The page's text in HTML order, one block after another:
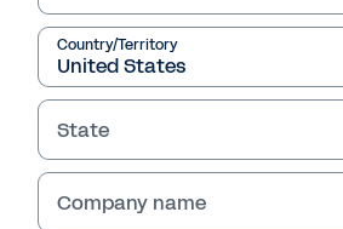
Read Report
Country/Territory
State
Company name